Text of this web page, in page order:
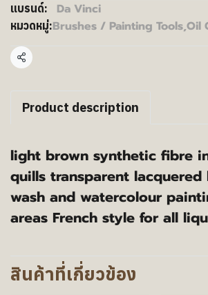
แบรนด์: Da Vinci
หมวดหมู่:Brushes / Painting Tools,Oil
แชร์
Product description
light brown synthetic fibre
quills transparent lacquered
wash and watercolour
areas French style for all
สินค้าที่เกี่ยวข้อง